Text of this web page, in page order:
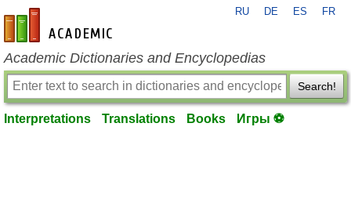
en-academic.com
RU DE ES FR
Academic Dictionaries and Encyclopedias
Search!
Interpretations Translations Books Игры ⚽